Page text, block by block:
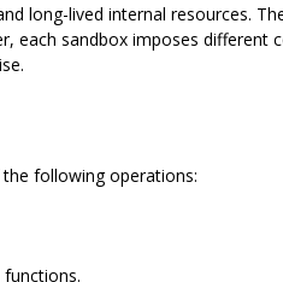
long-lived internal resources.
each sandbox imposes different
following operations: